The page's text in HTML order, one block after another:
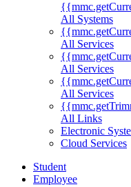
All Systems
All Services
All Services
All Services
All Links
Electronic
Cloud Services
Student
Employee